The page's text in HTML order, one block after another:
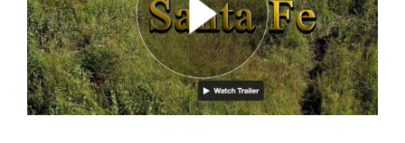
are
leading
a
movement
of
ideas
History
Makers:
The
Future
partnerships
spark
conversations
and
generate
new